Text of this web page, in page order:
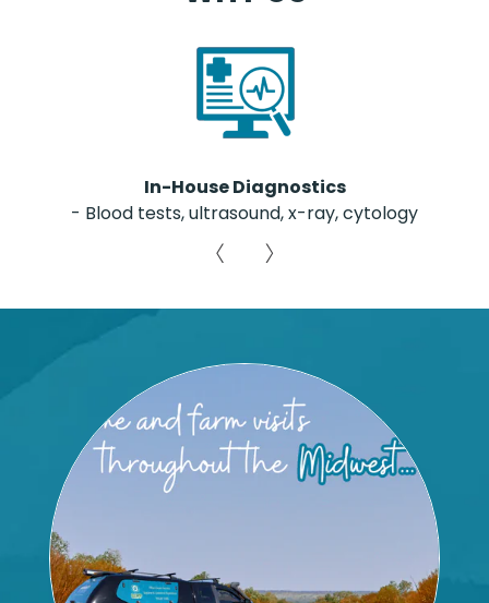
In-House Diagnostics
- Blood tests, ultrasound, x-ray, cytology